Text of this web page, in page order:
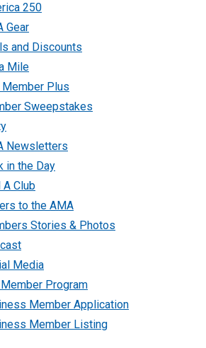
250
Gear
and Discounts
Mile
Member Plus
Sweepstakes
Newsletters
in the Day
A Club
to the AMA
Stories & Photos
Media
Program
Member Application
Member Listing